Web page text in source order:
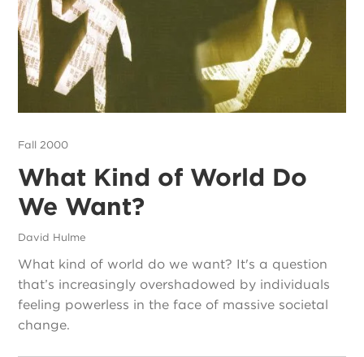
Fall 2000
What Kind of World Do
We Want?
David Hulme
What kind of world do we want? It's a question
that’s increasingly overshadowed by individuals
feeling powerless in the face of massive societal
change.